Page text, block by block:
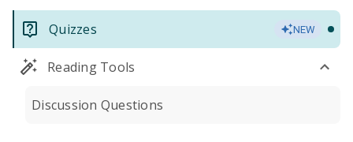
Quizzes NEW
Reading Tools
Discussion Questions